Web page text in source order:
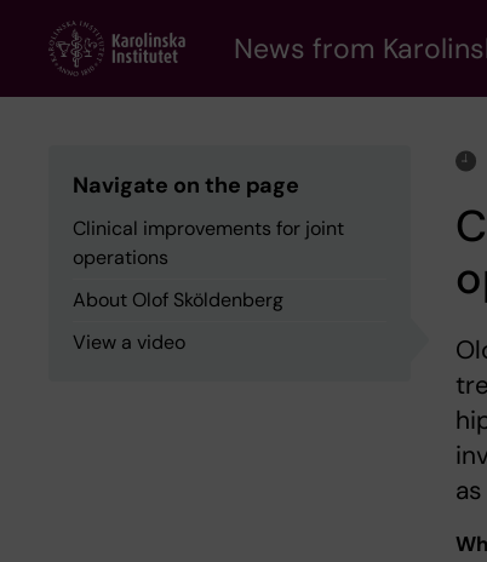
content
News from
Navigate on the page
Clinical improvements for joint
operations
About Olof Sköldenberg
View a video